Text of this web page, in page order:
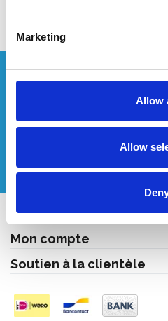
Marketing
Allow
Allow
Vous souhaitez un
Appelez-nous ou envoyez-
+32 (0) 496 532 330
Contact
Mon compte
Soutien à la clientèle